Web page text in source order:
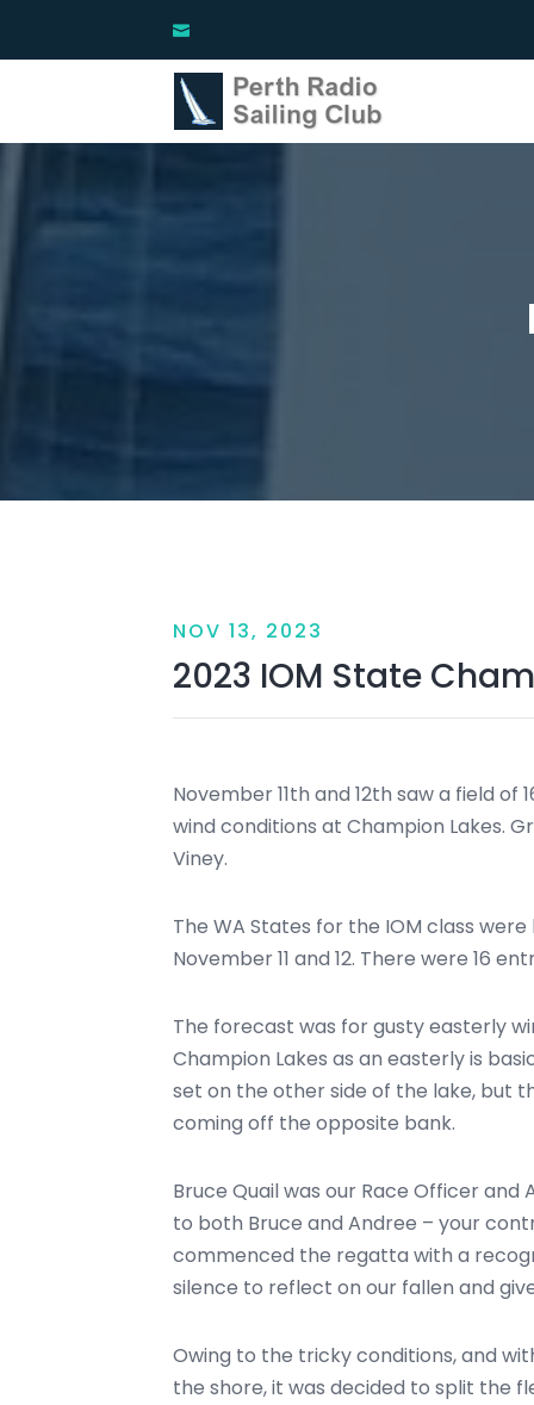
NOV 13, 2023
2023 IOM State
November 11th and 12th saw a field
wind conditions at Champion Lakes.
Viney.
The WA States for the IOM class
November 11 and 12. There were 16
The forecast was for gusty easterly
Champion Lakes as an easterly is
set on the other side of the lake, but
coming off the opposite bank.
Bruce Quail was our Race Officer
to both Bruce and Andree – your
commenced the regatta with a
silence to reflect on our fallen and
Owing to the tricky conditions, and
the shore, it was decided to split the